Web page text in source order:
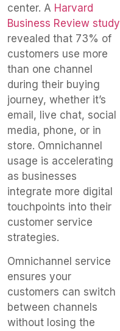
center. A Harvard
Business Review study
revealed that 73% of
customers use more
than one channel
during their buying
journey, whether it’s
email, live chat, social
media, phone, or in
store. Omnichannel
usage is accelerating
as businesses
integrate more digital
touchpoints into their
customer service
strategies.
Omnichannel service
ensures your
customers can switch
between channels
without losing the